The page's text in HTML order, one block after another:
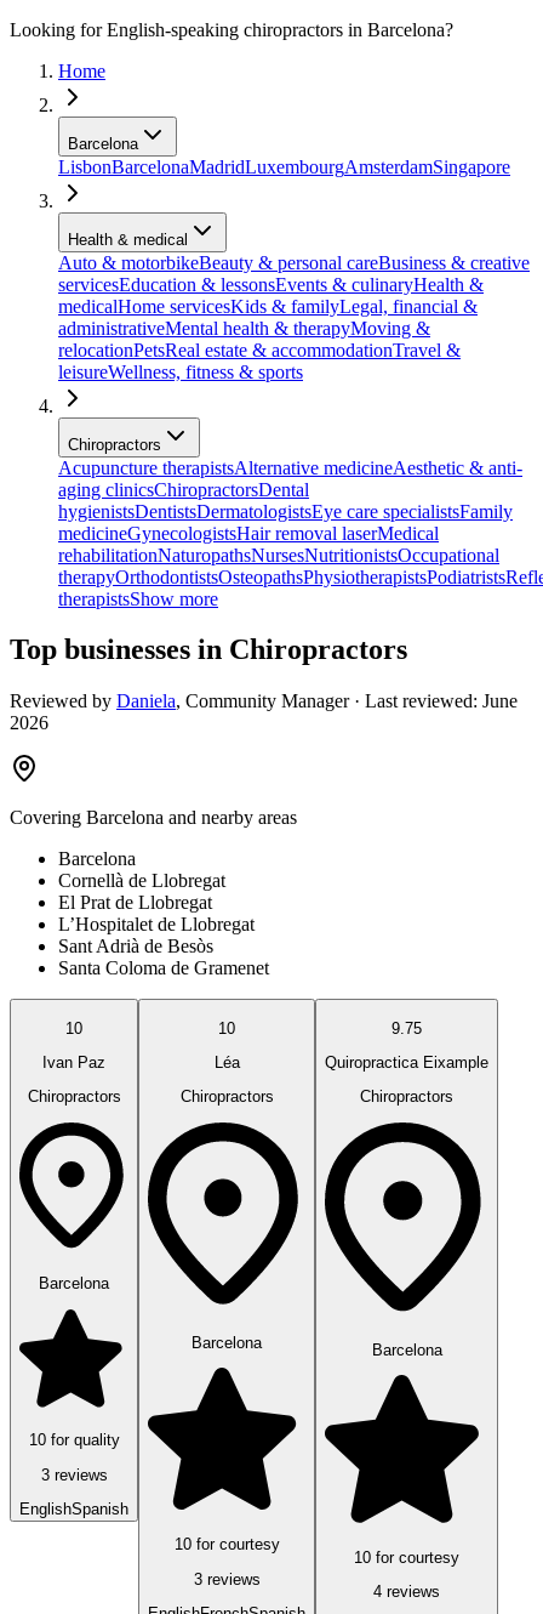
Looking for English-speaking chiropractors in Barcelona?
Home
Barcelona
LisbonBarcelonaMadridLuxembourgAmsterdamSingapore
Health & medical
Auto & motorbikeBeauty & personal careBusiness & creative
servicesEducation & lessonsEvents & culinaryHealth &
medicalHome servicesKids & familyLegal, financial &
administrativeMental health & therapyMoving &
relocationPetsReal estate & accommodationTravel &
leisureWellness, fitness & sports
Chiropractors
Acupuncture therapistsAlternative medicineAesthetic & anti-
aging clinicsChiropractorsDental
hygienistsDentistsDermatologistsEye care specialistsFamily
medicineGynecologistsHair removal laserMedical
rehabilitationNaturopathsNursesNutritionistsOccupational
therapyOrthodontistsOsteopathsPhysiotherapistsPodiatrists
therapistsShow more
Top businesses in Chiropractors
Reviewed by Daniela, Community Manager· Last reviewed: June
2026
Covering Barcelona and nearby areas
Barcelona
Cornellà de Llobregat
El Prat de Llobregat
L’Hospitalet de Llobregat
Sant Adrià de Besòs
Santa Coloma de Gramenet
10
Ivan Paz
Chiropractors
Barcelona
10 for quality
3 reviews
EnglishSpanish
10
Léa
Chiropractors
Barcelona
10 for courtesy
3 reviews
9.75
Quiropractica Eixample
Chiropractors
Barcelona
10 for courtesy
4 reviews